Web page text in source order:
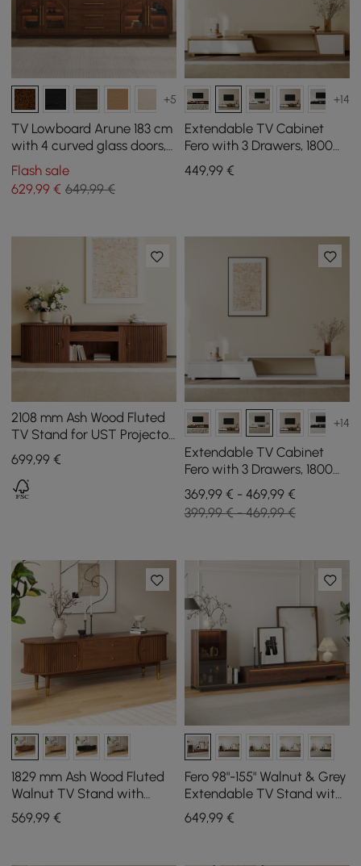
+5
TV Lowboard Arune 183 cm
with 4 curved glass doors, 3
drawers and LED lighting
Flash sale
629,99 € 649,99 €
+14
Extendable TV Cabinet
Fero with 3 Drawers, 1800
mm - 2800 mm
449,99€
2108 mm Ash Wood Fluted
TV Stand for UST Projector
with Cabinets
699,99 €
+14
Extendable TV Cabinet
Fero with 3 Drawers, 1800
mm - 2800 mm
369,99 € - 469,99 €
399,99 € - 469,99 €
1829 mm Ash Wood Fluted
Walnut TV Stand with
Storage
569,99 €
Fero 98"-155" Walnut & Grey
Extendable TV Stand with
Bookcase & LED Light
649,99€